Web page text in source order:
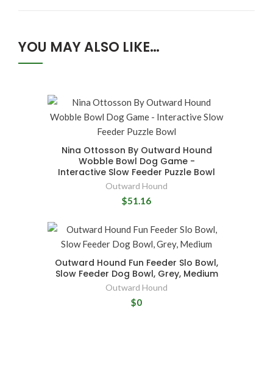
YOU MAY ALSO LIKE…
Nina Ottosson By Outward Hound
Wobble Bowl Dog Game -
Interactive Slow Feeder Puzzle Bowl
Outward Hound
$51.16
Outward Hound Fun Feeder Slo Bowl,
Slow Feeder Dog Bowl, Grey, Medium
Outward Hound
$0